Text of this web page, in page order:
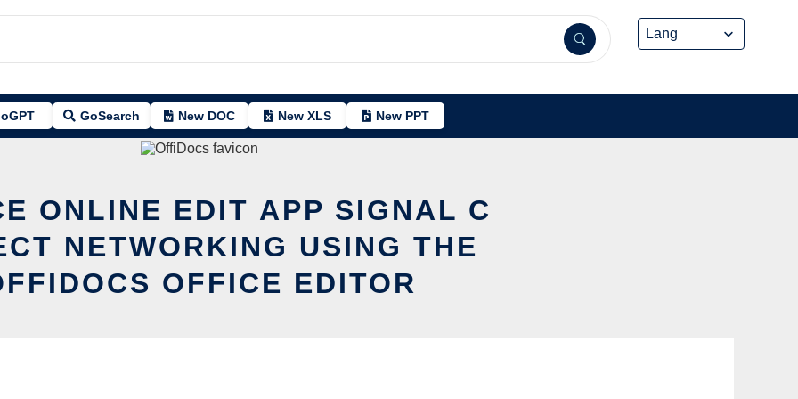
GoSearch New DOC New XLS New PPT
ONLINE EDIT APP SIGNAL C
NETWORKING USING THE
OFFICE EDITOR